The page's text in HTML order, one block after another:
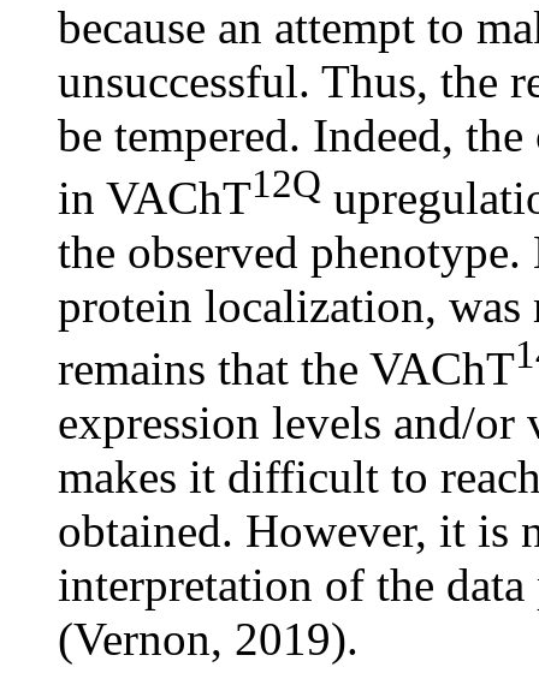
because an attempt to
unsuccessful. Thus, the
be tempered. Indeed,
in VAChT12Q
the observed
protein localization, was
remains that the VAChT
expression levels and/
makes it difficult to
obtained. However, it is
interpretation of the
(Vernon, 2019).